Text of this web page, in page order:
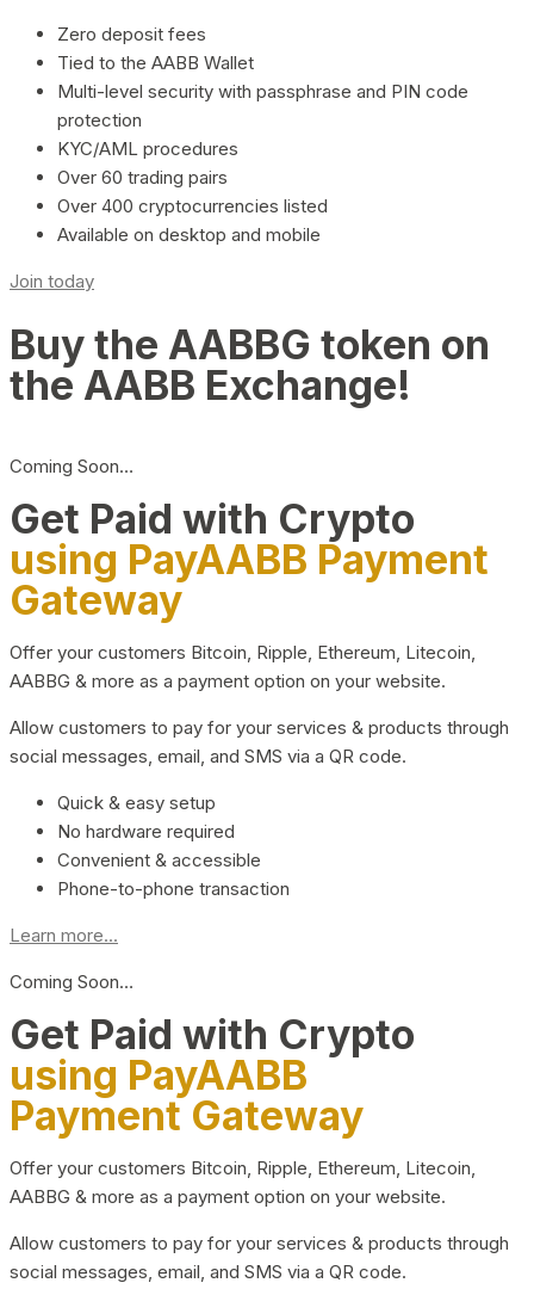
Zero deposit fees
Tied to the AABB Wallet
Multi-level security with passphrase and PIN code
protection
KYC/AML procedures
Over 60 trading pairs
Over 400 cryptocurrencies listed
Available on desktop and mobile
Join today
Buy the AABBG token on
the AABB Exchange!
Coming Soon…
Get Paid with Crypto
using PayAABB Payment
Gateway
Offer your customers Bitcoin, Ripple, Ethereum, Litecoin,
AABBG & more as a payment option on your website.
Allow customers to pay for your services & products through
social messages, email, and SMS via a QR code.
Quick & easy setup
No hardware required
Convenient & accessible
Phone-to-phone transaction
Learn more...
Coming Soon…
Get Paid with Crypto
using PayAABB
Payment Gateway
Offer your customers Bitcoin, Ripple, Ethereum, Litecoin,
AABBG & more as a payment option on your website.
Allow customers to pay for your services & products through
social messages, email, and SMS via a QR code.